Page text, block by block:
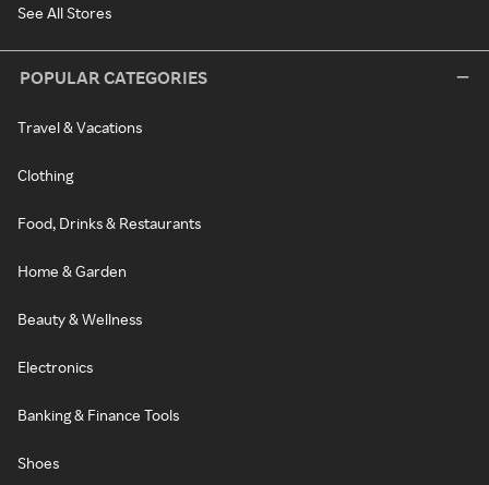
See All Stores
POPULAR CATEGORIES
Travel & Vacations
Clothing
Food, Drinks & Restaurants
Home & Garden
Beauty & Wellness
Electronics
Banking & Finance Tools
Shoes